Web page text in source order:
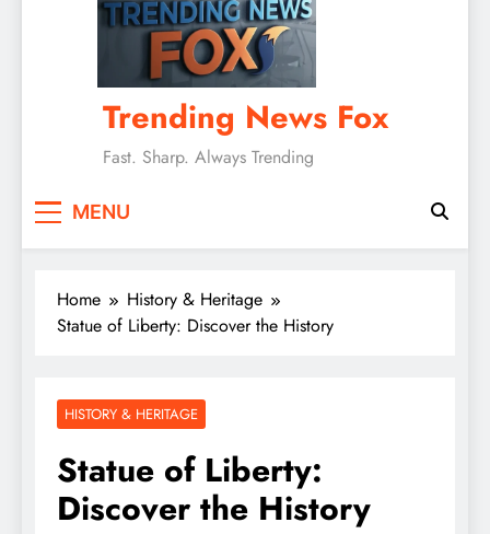
Trending News Fox
Fast. Sharp. Always Trending
MENU
Home
History & Heritage
Statue of Liberty: Discover the History
HISTORY & HERITAGE
Statue of Liberty:
Discover the History